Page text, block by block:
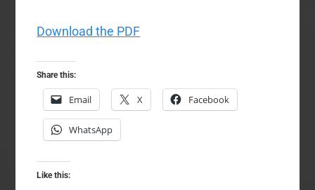
Download the PDF
Share this:
Email X Facebook
WhatsApp
Like this: